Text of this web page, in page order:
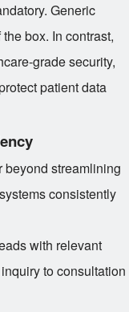
Generic
box. In contrast,
grade security,
patient data
beyond streamlining
consistently
with relevant
to consultation